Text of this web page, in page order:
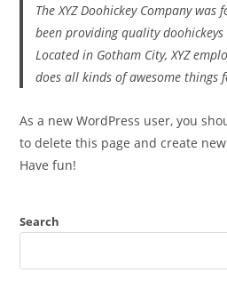
The XYZ Doohickey Company
been providing quality
Located in Gotham City, XYZ
does all kinds of awesome things
As a new WordPress user, you
to delete this page and create
Have fun!
Search